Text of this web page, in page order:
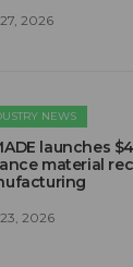
2026
NEWS
launches
material
2026